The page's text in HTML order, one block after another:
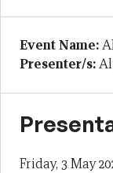
Event Name:
Presenter/s:
Friday, 3 May